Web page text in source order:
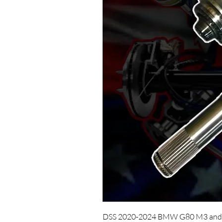
DSS 2020-2024 BMW G80 M3